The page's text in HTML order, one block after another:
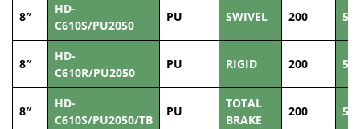
8″
HD-
C610S/PU2050
PU SWIVEL 200 50
8″
HD-
C610R/PU2050
PU RIGID 200 50
8″
HD-
C610S/PU2050/TB
PU
TOTAL
BRAKE
200 50